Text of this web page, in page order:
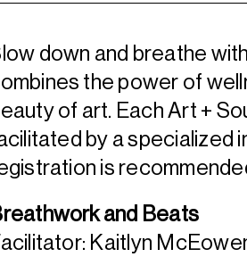
down and breathe
the power of
of art. Each Art +
by a specialized
is
and Beats
Kaitlyn